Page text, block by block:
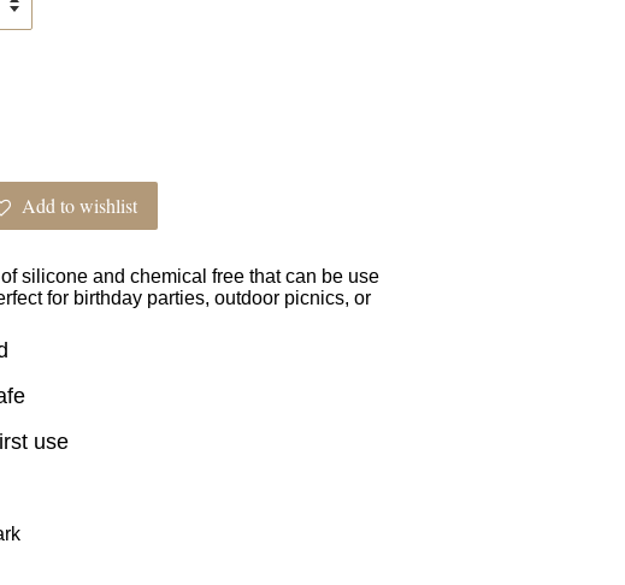
Add to wishlist
silicone and chemical free that can be use
for birthday parties, outdoor picnics, or
use